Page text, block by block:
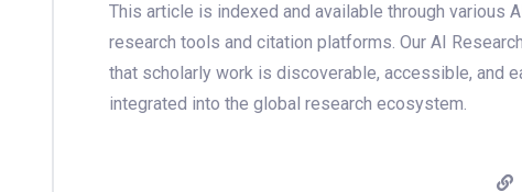
This article is indexed and available through various
research tools and citation platforms. Our AI
that scholarly work is discoverable, accessible, and
integrated into the global research ecosystem.